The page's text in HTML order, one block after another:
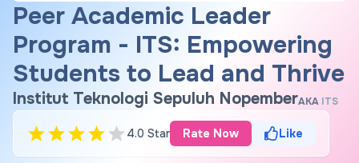
Peer Academic Leader
Program - ITS: Empowering
Students to Lead and Thrive
Institut Teknologi Sepuluh NopemberAKA ITS
4.0 Star Rate Now Like